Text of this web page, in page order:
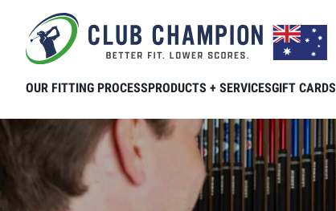
Skip to main content
OUR FITTING PROCESSPRODUCTS + SERVICESGIFT CARDS